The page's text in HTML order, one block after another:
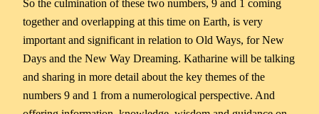
So the culmination of these two numbers, 9 and 1 coming
together and overlapping at this time on Earth, is very
important and significant in relation to Old Ways, for New
Days and the New Way Dreaming. Katharine will be talking
and sharing in more detail about the key themes of the
numbers 9 and 1 from a numerological perspective. And